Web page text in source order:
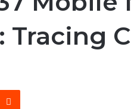
Tracing
Reddit